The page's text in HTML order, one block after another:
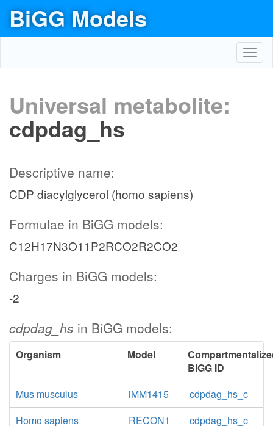
BiGG Models
Universal metabolite:
cdpdag_hs
Descriptive name:
CDP diacylglycerol (homo sapiens)
Formulae in BiGG models:
C12H17N3O11P2RCO2R2CO2
Charges in BiGG models:
-2
cdpdag_hs in BiGG models:
Organism Model
BiGG ID
Mus musculus
iMM1415
cdpdag_hs_c
Homo sapiens
RECON1
cdpdag_hs_c